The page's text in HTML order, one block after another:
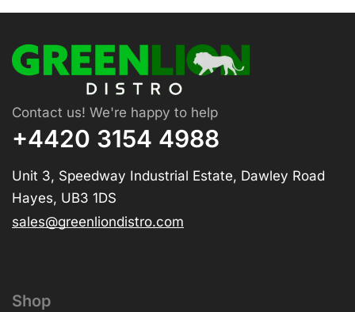
Contact us! We're happy to help
+4420 3154 4988
Unit 3, Speedway Industrial Estate, Dawley Road
Hayes, UB3 1DS
sales@greenliondistro.com
Shop